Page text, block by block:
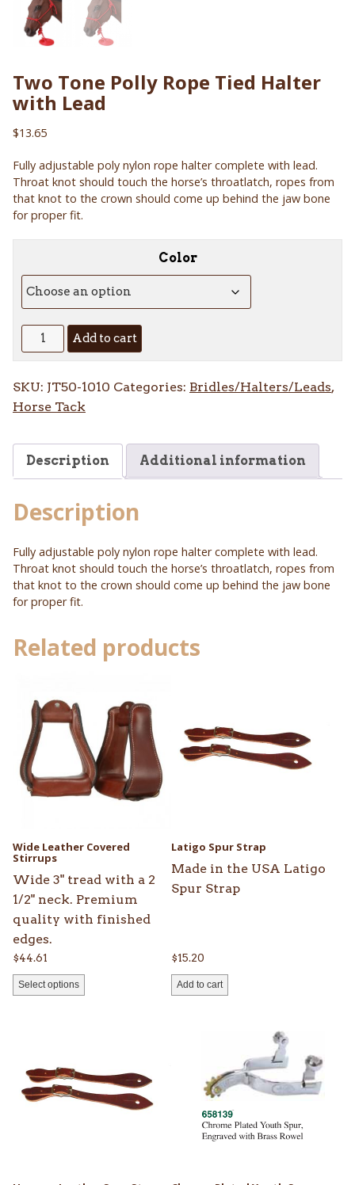
Two Tone Polly Rope Tied Halter
with Lead
$13.65
Fully adjustable poly nylon rope halter complete with lead.
Throat knot should touch the horse’s throatlatch, ropes from
that knot to the crown should come up behind the jaw bone
for proper fit.
Color
Two
Tone
Rope
Tied
with
Add to cart
SKU: JT50-1010 Categories: Bridles/Halters/Leads,
Horse Tack
Description Additional information
Description
Fully adjustable poly nylon rope halter complete with lead.
Throat knot should touch the horse’s throatlatch, ropes from
that knot to the crown should come up behind the jaw bone
for proper fit.
Related products
Wide Leather Covered
Stirrups
Wide 3" tread with a 2
1/2" neck. Premium
quality with finished
edges.
$44.61
Select options
product
has
multiple
variants.
The
options
chosen
on
the
product
page
Latigo Spur Strap
Made in the USA Latigo
Spur Strap
$15.20
Add to cart